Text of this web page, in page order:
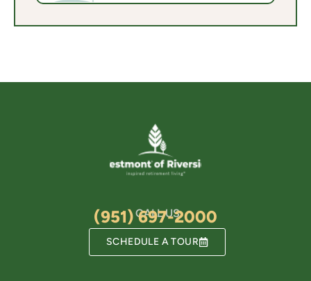
CALL US
(951) 697-2000
SCHEDULE A TOUR